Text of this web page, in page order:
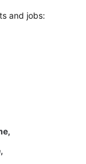
and jobs: